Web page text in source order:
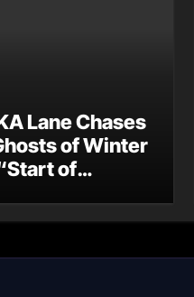
Lane Chases
of Winter
of